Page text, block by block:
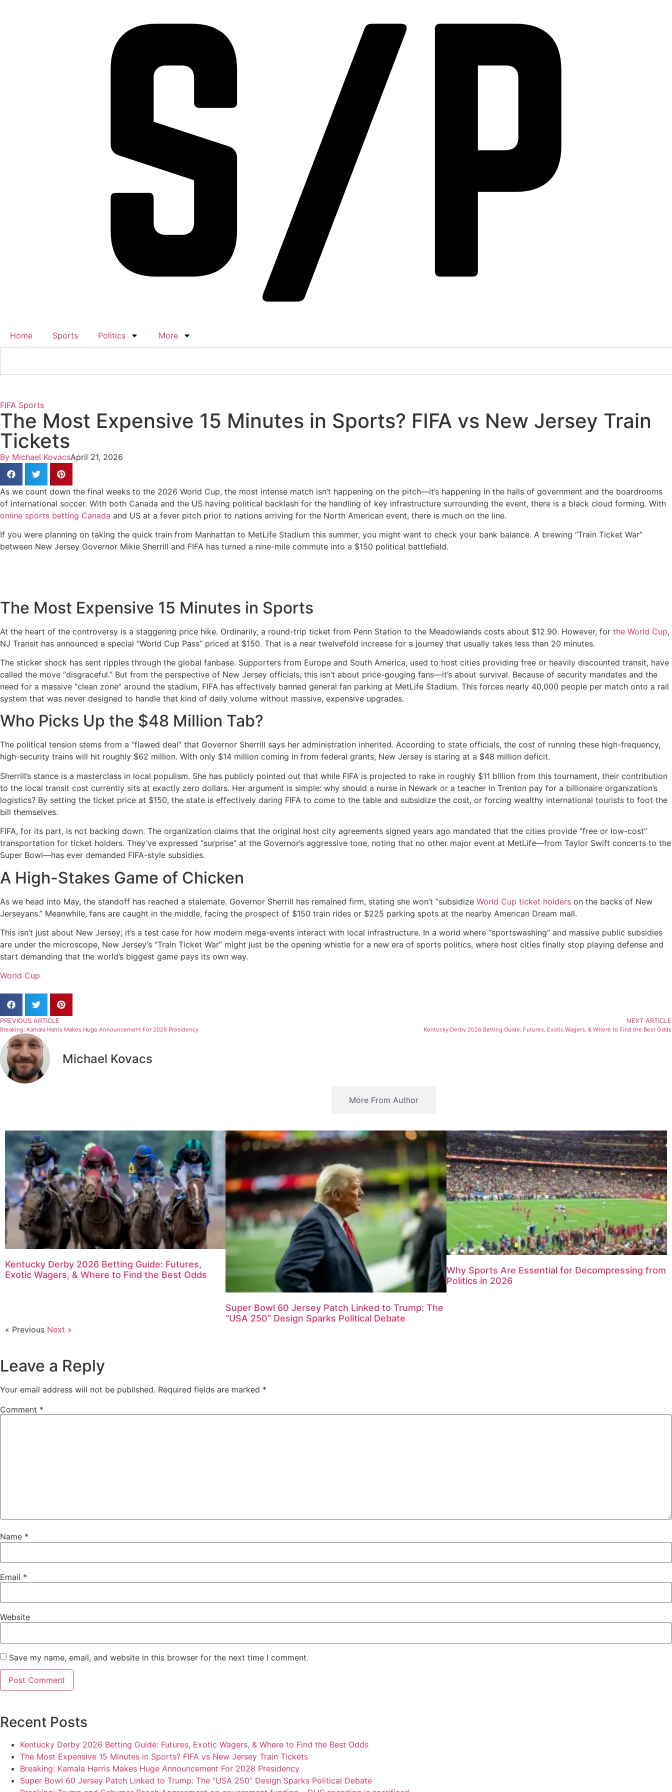
Home Sports Politics More
FIFA Sports
The Most Expensive 15 Minutes in Sports? FIFA vs New Jersey Train
Tickets
By Michael KovacsApril 21, 2026
As we count down the final weeks to the 2026 World Cup, the most intense match isn’t happening on the pitch—it’s happening in the halls of government and the boardrooms
of international soccer. With both Canada and the US having political backlash for the handling of key infrastructure surrounding the event, there is a black cloud forming. With
online sports betting Canada and US at a fever pitch prior to nations arriving for the North American event, there is much on the line.
If you were planning on taking the quick train from Manhattan to MetLife Stadium this summer, you might want to check your bank balance. A brewing “Train Ticket War”
between New Jersey Governor Mikie Sherrill and FIFA has turned a nine-mile commute into a $150 political battlefield.
The Most Expensive 15 Minutes in Sports
At the heart of the controversy is a staggering price hike. Ordinarily, a round-trip ticket from Penn Station to the Meadowlands costs about $12.90. However, for the World Cup,
NJ Transit has announced a special “World Cup Pass” priced at $150. That is a near twelvefold increase for a journey that usually takes less than 20 minutes.
The sticker shock has sent ripples through the global fanbase. Supporters from Europe and South America, used to host cities providing free or heavily discounted transit, have
called the move “disgraceful.” But from the perspective of New Jersey officials, this isn’t about price-gouging fans—it’s about survival. Because of security mandates and the
need for a massive “clean zone” around the stadium, FIFA has effectively banned general fan parking at MetLife Stadium. This forces nearly 40,000 people per match onto a rail
system that was never designed to handle that kind of daily volume without massive, expensive upgrades.
Who Picks Up the $48 Million Tab?
The political tension stems from a “flawed deal” that Governor Sherrill says her administration inherited. According to state officials, the cost of running these high-frequency,
high-security trains will hit roughly $62 million. With only $14 million coming in from federal grants, New Jersey is staring at a $48 million deficit.
Sherrill’s stance is a masterclass in local populism. She has publicly pointed out that while FIFA is projected to rake in roughly $11 billion from this tournament, their contribution
to the local transit cost currently sits at exactly zero dollars. Her argument is simple: why should a nurse in Newark or a teacher in Trenton pay for a billionaire organization’s
logistics? By setting the ticket price at $150, the state is effectively daring FIFA to come to the table and subsidize the cost, or forcing wealthy international tourists to foot the
bill themselves.
FIFA, for its part, is not backing down. The organization claims that the original host city agreements signed years ago mandated that the cities provide “free or low-cost”
transportation for ticket holders. They’ve expressed “surprise” at the Governor’s aggressive tone, noting that no other major event at MetLife—from Taylor Swift concerts to the
Super Bowl—has ever demanded FIFA-style subsidies.
A High-Stakes Game of Chicken
As we head into May, the standoff has reached a stalemate. Governor Sherrill has remained firm, stating she won’t “subsidize World Cup ticket holders on the backs of New
Jerseyans.” Meanwhile, fans are caught in the middle, facing the prospect of $150 train rides or $225 parking spots at the nearby American Dream mall.
This isn’t just about New Jersey; it’s a test case for how modern mega-events interact with local infrastructure. In a world where “sportswashing” and massive public subsidies
are under the microscope, New Jersey’s “Train Ticket War” might just be the opening whistle for a new era of sports politics, where host cities finally stop playing defense and
start demanding that the world’s biggest game pays its own way.
World Cup
PREVIOUS ARTICLE
Breaking: Kamala Harris Makes Huge Announcement For 2028 Presidency
NEXT ARTICLE
Kentucky Derby 2026 Betting Guide: Futures, Exotic Wagers, & Where to Find the Best Odds
Michael Kovacs
More From Author
Kentucky Derby 2026 Betting Guide: Futures,
Exotic Wagers, & Where to Find the Best Odds
Super Bowl 60 Jersey Patch Linked to Trump: The
“USA 250” Design Sparks Political Debate
Why Sports Are Essential for Decompressing from
Politics in 2026
« Previous Next »
Leave a Reply
Your email address will not be published. Required fields are marked *
Comment *
Name *
Email *
Website
Save my name, email, and website in this browser for the next time I comment.
Recent Posts
Kentucky Derby 2026 Betting Guide: Futures, Exotic Wagers, & Where to Find the Best Odds
The Most Expensive 15 Minutes in Sports? FIFA vs New Jersey Train Tickets
Breaking: Kamala Harris Makes Huge Announcement For 2028 Presidency
Super Bowl 60 Jersey Patch Linked to Trump: The “USA 250” Design Sparks Political Debate